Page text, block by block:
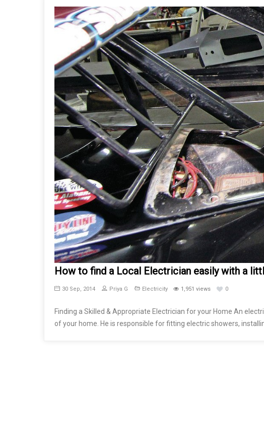
How to find a Local Electrician easily with a
30 Sep, 2014 Priya G Electricity 1,951 views 0
Finding a Skilled & Appropriate Electrician for your Home An
of your home. He is responsible for fitting electric showers,